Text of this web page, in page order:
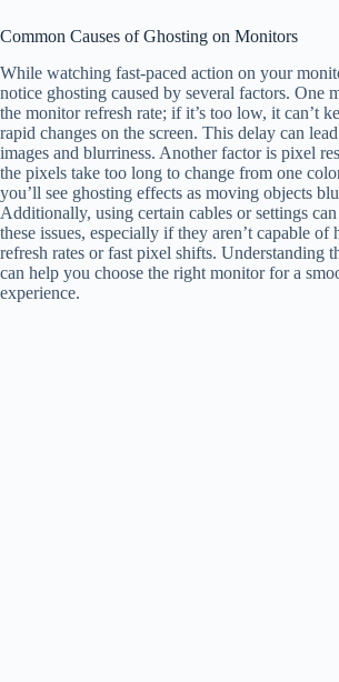
Common Causes of Ghosting on Monitors
While watching fast-paced action on your
notice ghosting caused by several factors. One
the monitor refresh rate; if it’s too low, it can’t
rapid changes on the screen. This delay can
images and blurriness. Another factor is pixel
the pixels take too long to change from one
you’ll see ghosting effects as moving objects
Additionally, using certain cables or settings can
these issues, especially if they aren’t capable of
refresh rates or fast pixel shifts. Understanding
can help you choose the right monitor for a
experience.